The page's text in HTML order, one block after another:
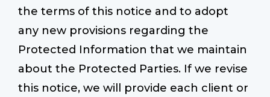
the terms of this notice and to adopt
any new provisions regarding the
Protected Information that we maintain
about the Protected Parties. If we revise
this notice, we will provide each client or